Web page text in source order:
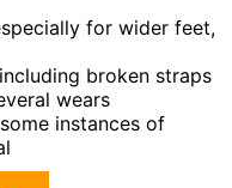
for wider feet,
broken straps
wears
instances of